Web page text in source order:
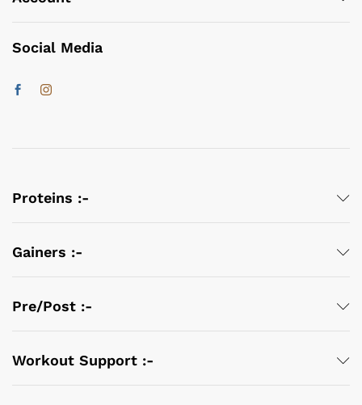
Social Media
Proteins :-
Gainers :-
Pre/Post :-
Workout Support :-